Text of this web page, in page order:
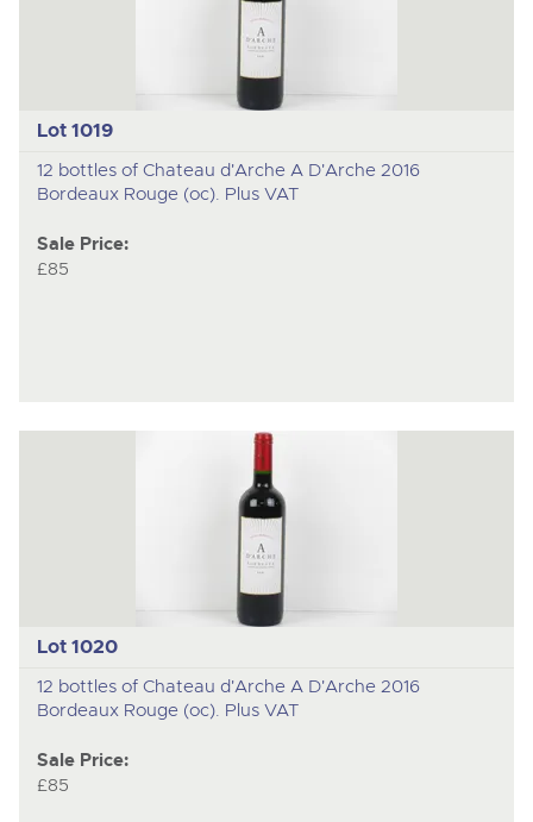
Lot 1019
12 bottles of Chateau d'Arche A D'Arche 2016
Bordeaux Rouge (oc). Plus VAT
Sale Price:
£85
Lot 1020
12 bottles of Chateau d'Arche A D'Arche 2016
Bordeaux Rouge (oc). Plus VAT
Sale Price:
£85